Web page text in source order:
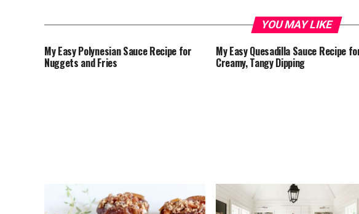
YOU MAY LIKE
My Easy Polynesian Sauce Recipe for
Nuggets and Fries
My Easy Quesadilla Sauce Recipe
Creamy, Tangy Dipping